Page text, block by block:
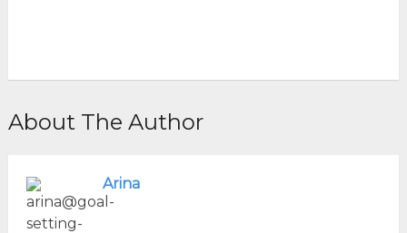
About The Author
Arina